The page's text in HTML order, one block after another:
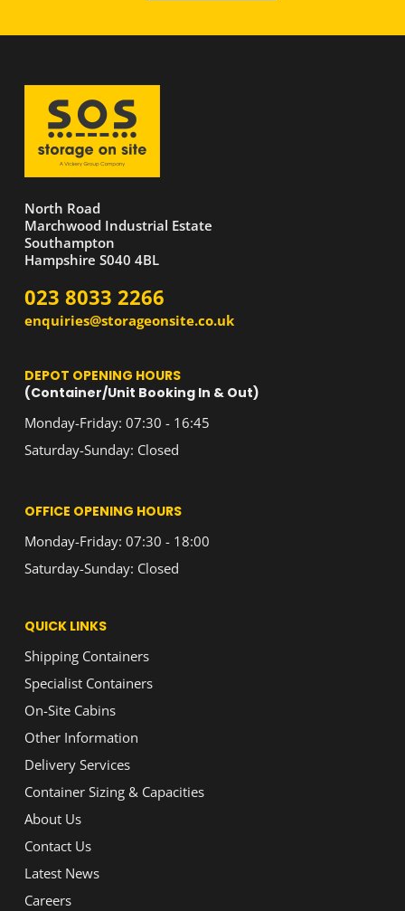
North Road
Marchwood Industrial Estate
Southampton
Hampshire S040 4BL
023 8033 2266
enquiries@storageonsite.co.uk
DEPOT OPENING HOURS
(Container/Unit Booking In & Out)
Monday-Friday: 07:30 - 16:45
Saturday-Sunday: Closed
OFFICE OPENING HOURS
Monday-Friday: 07:30 - 18:00
Saturday-Sunday: Closed
QUICK LINKS
Shipping Containers
Specialist Containers
On-Site Cabins
Other Information
Delivery Services
Container Sizing & Capacities
About Us
Contact Us
Latest News
Careers